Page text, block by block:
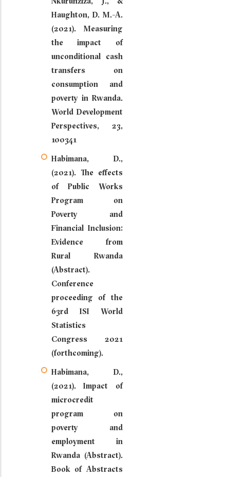
Haughton, D. M.-A.
(2021). Measuring
the impact of
unconditional cash
transfers on
consumption and
poverty in Rwanda.
World Development
Perspectives, 23,
100341
Habimana, D.,
(2021). The effects
of Public Works
Program on
Poverty and
Financial Inclusion:
Evidence from
Rural Rwanda
(Abstract).
Conference
proceeding of the
63rd ISI World
Statistics
Congress 2021
(forthcoming).
Habimana, D.,
(2021). Impact of
microcredit
program on
poverty and
employment in
Rwanda (Abstract).
Book of Abstracts